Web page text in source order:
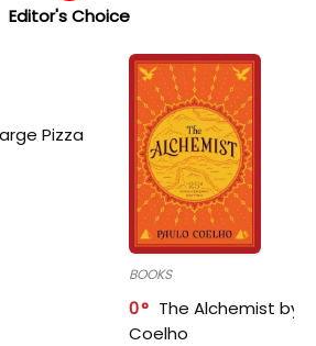
Editor's Choice
Pizza
BOOKS
0
The Alchemist by
Coelho